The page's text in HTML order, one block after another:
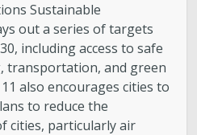
Sustainable
out a series of targets
including access to safe
transportation, and green
also encourages cities to
to reduce the
cities, particularly air